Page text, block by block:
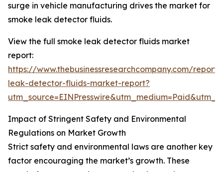
surge in vehicle manufacturing drives the market for
smoke leak detector fluids.
View the full smoke leak detector fluids market
report:
https://www.thebusinessresearchcompany.com/
leak-detector-fluids-market-report?
Impact of Stringent Safety and Environmental
Regulations on Market Growth
Strict safety and environmental laws are another key
factor encouraging the market’s growth. These